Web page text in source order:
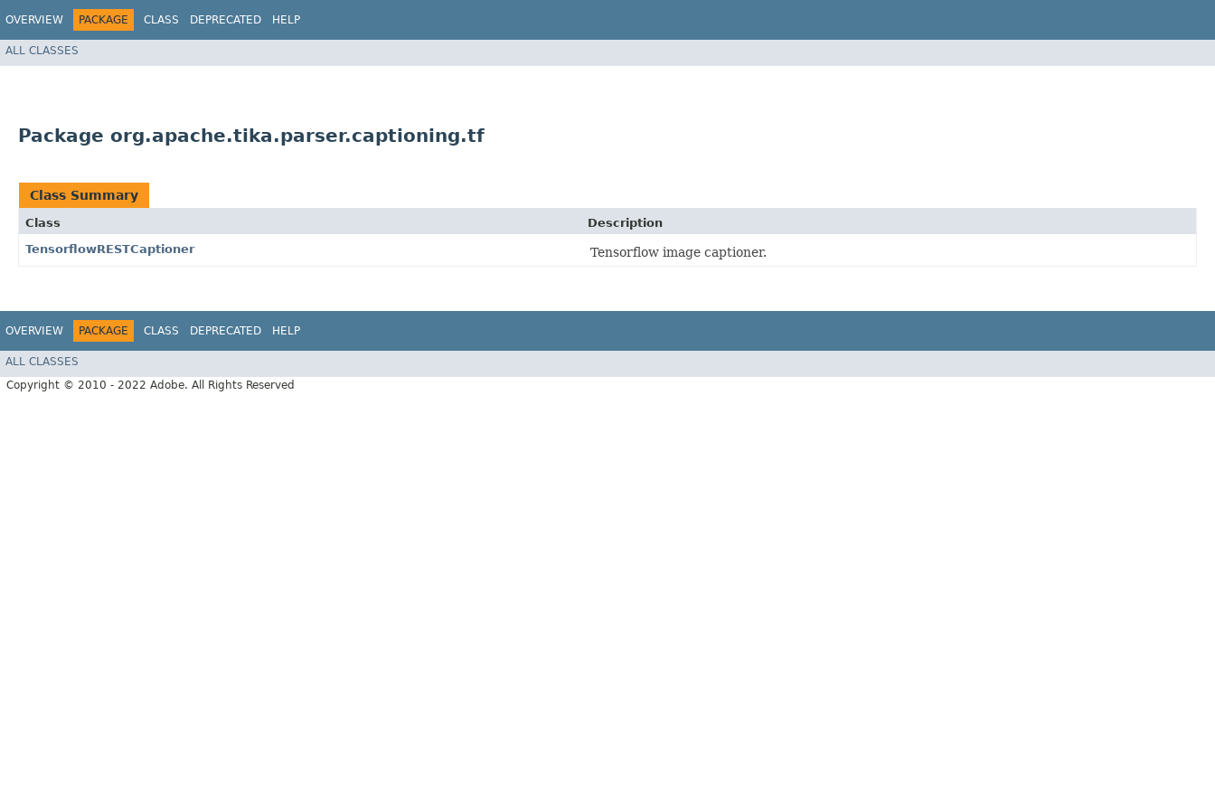
OVERVIEW PACKAGE CLASS DEPRECATED HELP
ALL CLASSES
Package org.apache.tika.parser.captioning.tf
Class Summary
Class
Description
TensorflowRESTCaptioner
Tensorflow image captioner.
OVERVIEW PACKAGE CLASS DEPRECATED HELP
ALL CLASSES
Copyright © 2010 - 2022 Adobe. All Rights Reserved